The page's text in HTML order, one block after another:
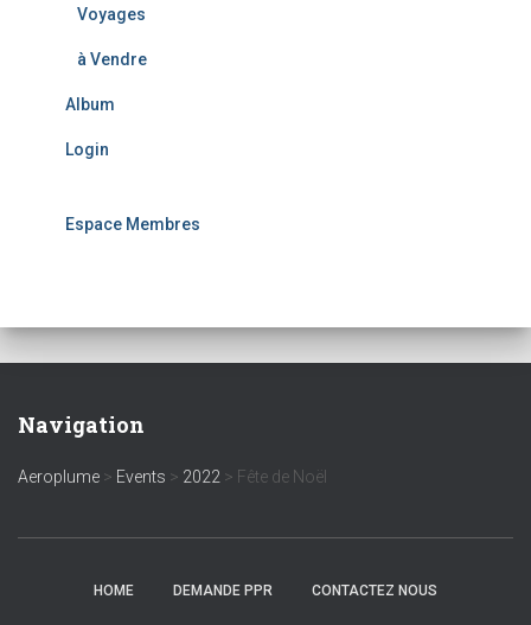
Voyages
à Vendre
Album
Login
Espace Membres
Navigation
Aeroplume > Events > 2022 > Fête de Noël
HOME DEMANDE PPR CONTACTEZ NOUS